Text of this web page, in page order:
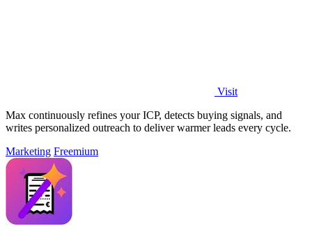
Visit
Max continuously refines your ICP, detects buying signals, and
writes personalized outreach to deliver warmer leads every cycle.
Marketing Freemium